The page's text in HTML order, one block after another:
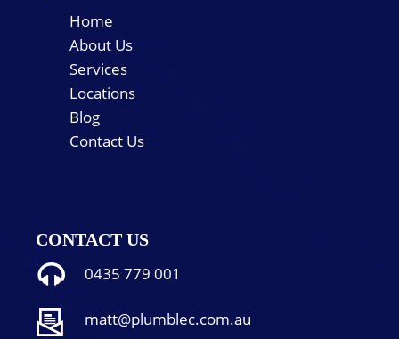
Home
About Us
Services
Locations
Blog
Contact Us
CONTACT US
0435 779 001
matt@plumblec.com.au